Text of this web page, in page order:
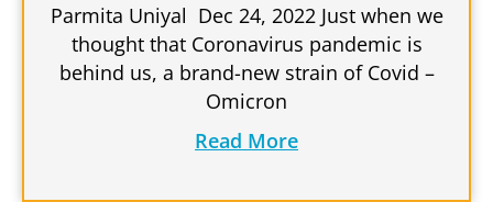
Parmita Uniyal Dec 24, 2022 Just when we
thought that Coronavirus pandemic is
behind us, a brand-new strain of Covid –
Omicron
Read More